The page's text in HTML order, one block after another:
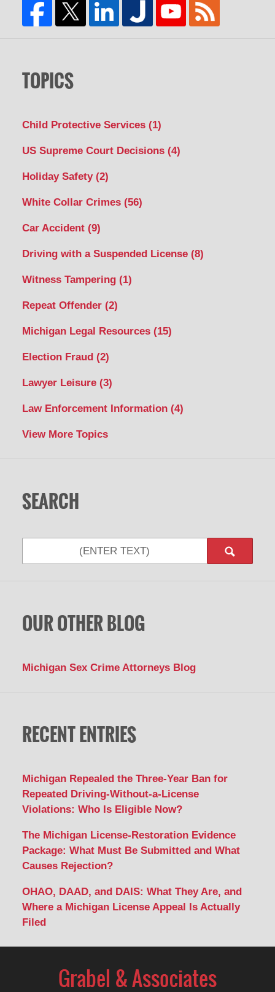
TOPICS
Child Protective Services (1)
US Supreme Court Decisions (4)
Holiday Safety (2)
White Collar Crimes (56)
Car Accident (9)
Driving with a Suspended License (8)
Witness Tampering (1)
Repeat Offender (2)
Michigan Legal Resources (15)
Election Fraud (2)
Lawyer Leisure (3)
Law Enforcement Information (4)
View More Topics
SEARCH
OUR OTHER BLOG
Michigan Sex Crime Attorneys Blog
RECENT ENTRIES
Michigan Repealed the Three-Year Ban for
Repeated Driving-Without-a-License
Violations: Who Is Eligible Now?
The Michigan License-Restoration Evidence
Package: What Must Be Submitted and What
Causes Rejection?
OHAO, DAAD, and DAIS: What They Are, and
Where a Michigan License Appeal Is Actually
Filed
Information